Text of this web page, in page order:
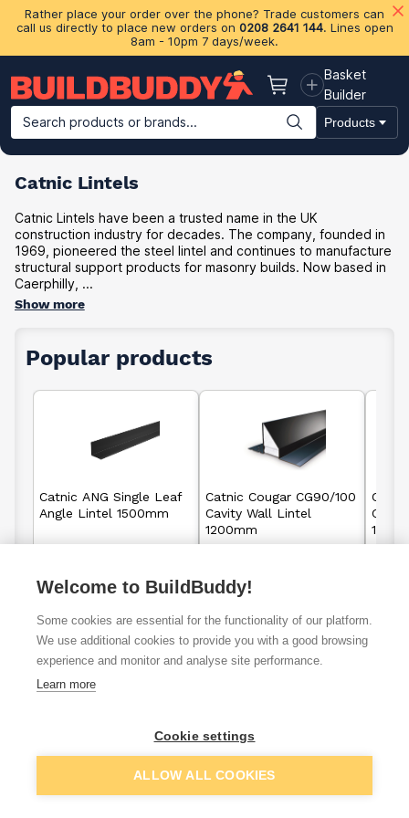
Rather place your order over the phone? Trade customers can
call us directly to place new orders on 0208 2641 144. Lines open
8am - 10pm 7 days/week.
Basket
Basket
Builder
Search products or brands...
Products
Building Materials Plasterboard & Drylining Insulation
Catnic Lintels
Catnic Lintels have been a trusted name in the UK
construction industry for decades. The company, founded in
1969, pioneered the steel lintel and continues to manufacture
structural support products for masonry builds. Now based in
Caerphilly, ...
Show more
Popular products
Catnic ANG Single Leaf
Angle Lintel 1500mm
From£41.30
View details
Catnic Cougar CG90/100
Cavity Wall Lintel
1200mm
View details
Welcome to BuildBuddy!
Some cookies are essential for the functionality of our platform.
We use additional cookies to provide you with a good browsing
experience and monitor and analyse site performance.
Learn more
Cookie settings
ALLOW ALL COOKIES